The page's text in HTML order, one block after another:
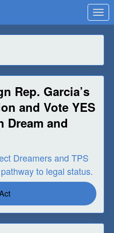
Rep. Garcia’s
and Vote YES
Dream and
Dreamers and TPS
to legal status.